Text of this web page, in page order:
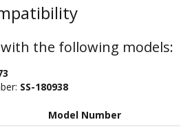
the following models:
SS-180938
Model Number